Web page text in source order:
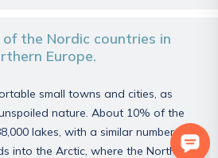
of the Nordic countries in
Europe.
small towns and cities, as
nature. About 10% of the
lakes, with a similar number of
into the Arctic, where the Northern